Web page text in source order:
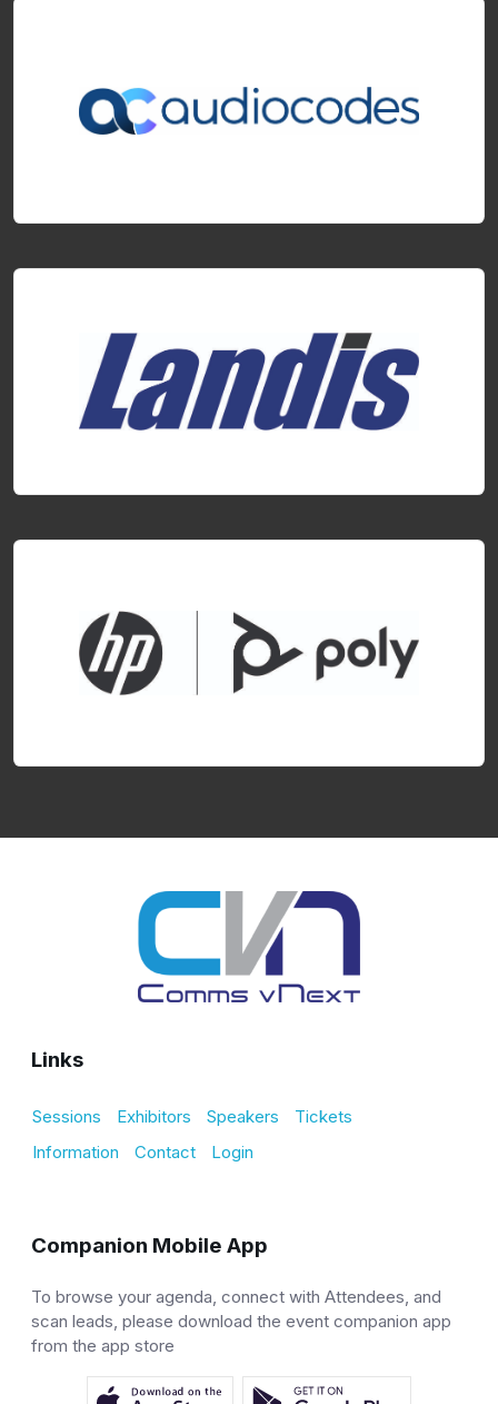
Links
Sessions Exhibitors Speakers
Tickets
Information
Contact Login
Companion Mobile App
To browse your agenda, connect with Attendees, and
scan leads, please download the event companion app
from the app store